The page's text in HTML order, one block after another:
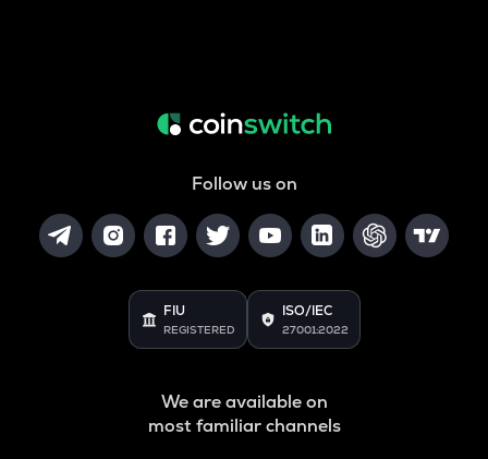
Follow us on
FIU
REGISTERED
ISO/IEC
27001:2022
We are available on
most familiar channels